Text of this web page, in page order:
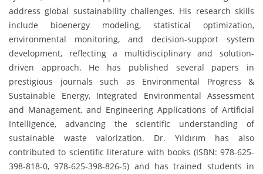
address global sustainability challenges. His research skills
include bioenergy modeling, statistical optimization,
environmental monitoring, and decision-support system
development, reflecting a multidisciplinary and solution-
driven approach. He has published several papers in
prestigious journals such as Environmental Progress &
Sustainable Energy, Integrated Environmental Assessment
and Management, and Engineering Applications of Artificial
Intelligence, advancing the scientific understanding of
sustainable waste valorization. Dr. Yıldırım has also
contributed to scientific literature with books (ISBN: 978-625-
398-818-0, 978-625-398-826-5) and has trained students in